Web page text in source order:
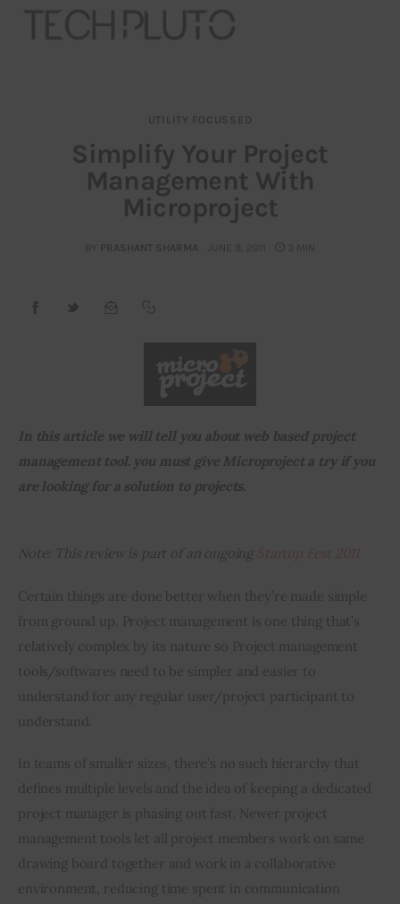
Our Team
Advertise
Contact
Startup Resources
Inspiring Stories
Privacy policy
UTILITY FOCUSSED
Simplify Your Project
Management With
Microproject
BY PRASHANT SHARMA JUNE 8, 2011 3 MIN
In this article we will tell you about web based project
management tool. you must give Microproject a try if you
are looking for a solution to projects.
Note: This review is part of an ongoing
Certain things are done better when they’re made simple
from ground up. Project management is one thing that’s
relatively complex by its nature so Project management
tools/softwares need to be simpler and easier to
understand for any regular user/project participant to
understand.
In teams of smaller sizes, there’s no such hierarchy that
defines multiple levels and the idea of keeping a dedicated
project manager is phasing out fast. Newer project
management tools let all project members work on same
drawing board together and work in a collaborative
environment, reducing time spent in communication